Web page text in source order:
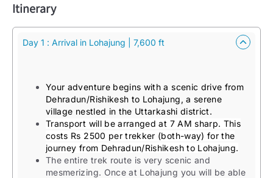
Itinerary
Day 1 : Arrival in Lohajung | 7,600 ft
Your adventure begins with a scenic drive from
Dehradun/Rishikesh to Lohajung, a serene
village nestled in the Uttarkashi district.
Transport will be arranged at 7 AM sharp. This
costs Rs 2500 per trekker (both-way) for the
journey from Dehradun/Rishikesh to Lohajung.
The entire trek route is very scenic and
mesmerizing. Once at Lohajung you will be able